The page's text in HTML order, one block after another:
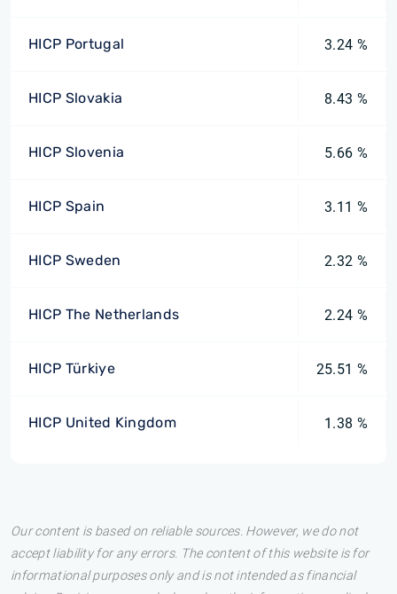
HICP Portugal 3.24 %
HICP Slovakia 8.43 %
HICP Slovenia 5.66 %
HICP Spain 3.11 %
HICP Sweden 2.32 %
HICP The Netherlands 2.24 %
HICP Türkiye 25.51 %
HICP United Kingdom 1.38 %
Our content is based on reliable sources. However, we do not
accept liability for any errors. The content of this website is for
informational purposes only and is not intended as financial